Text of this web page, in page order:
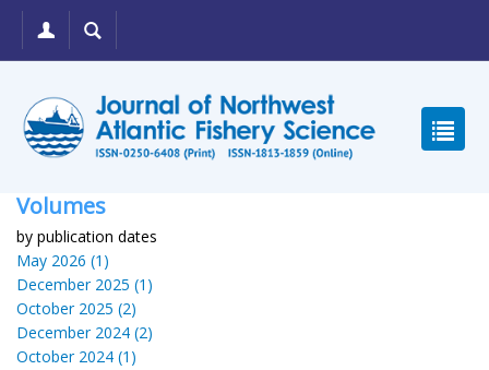
Volumes
by publication dates
May 2026 (1)
December 2025 (1)
October 2025 (2)
December 2024 (2)
October 2024 (1)